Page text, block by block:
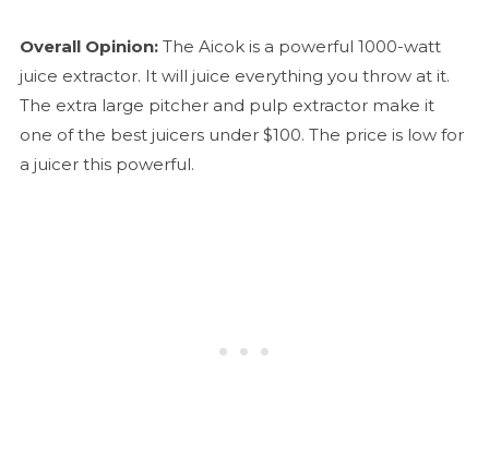
Overall Opinion: The Aicok is a powerful 1000-watt
juice extractor. It will juice everything you throw at it.
The extra large pitcher and pulp extractor make it
one of the best juicers under $100. The price is low for
a juicer this powerful.